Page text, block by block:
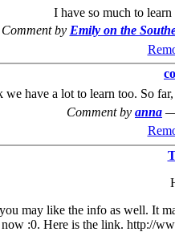
I have so much to
Comment by Emily on the
we have a lot to learn too. So
Comment by anna
may like the info as well. It
:0. Here is the link. http://